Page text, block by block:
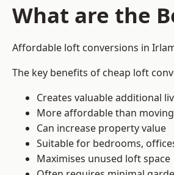
What are the
Affordable loft conversions in
The key benefits of cheap loft
Creates valuable additional
More affordable than
Can increase property value
Suitable for bedrooms,
Maximises unused loft space